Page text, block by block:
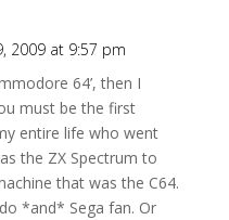
2009 at 9:57 pm
64’, then I
must be the first
entire life who went
the ZX Spectrum to
that was the C64.
*and* Sega fan. Or